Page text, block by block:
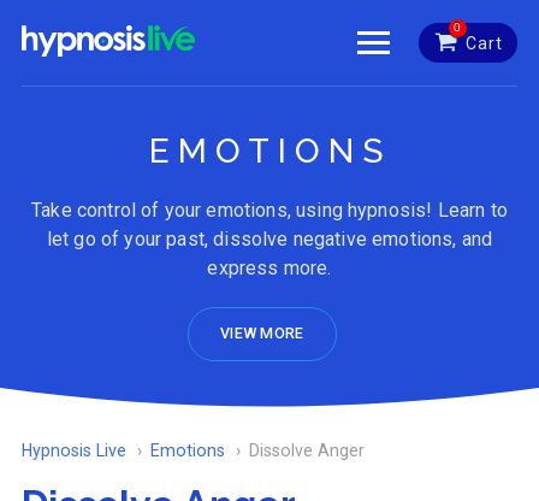
0
Cart
EMOTIONS
Take control of your emotions, using hypnosis! Learn to
let go of your past, dissolve negative emotions, and
express more.
VIEW MORE
Hypnosis Live Emotions Dissolve Anger